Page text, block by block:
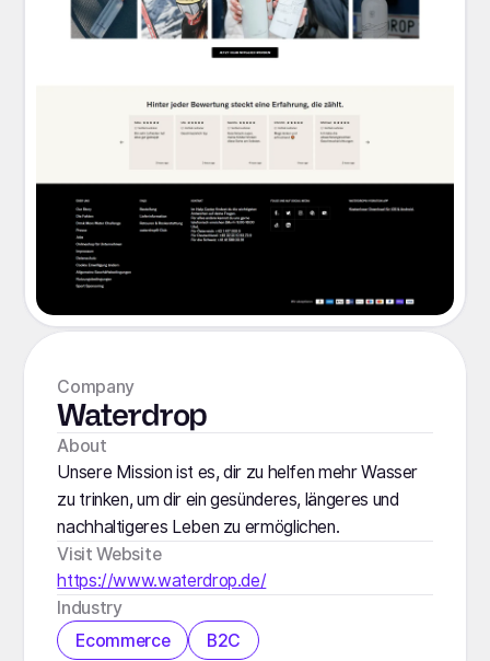
Company
Waterdrop
About
Unsere Mission ist es, dir zu helfen mehr Wasser
zu trinken, um dir ein gesünderes, längeres und
nachhaltigeres Leben zu ermöglichen.
Visit Website
https://www.waterdrop.de/
Industry
Ecommerce
B2C